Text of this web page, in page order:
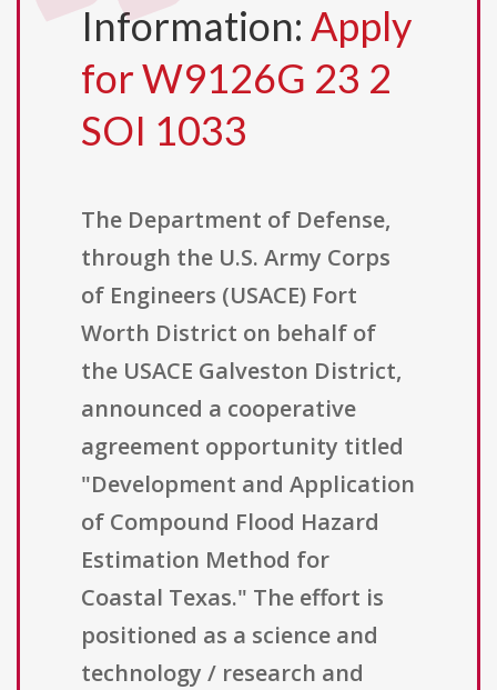
Information: Apply
for W9126G 23 2
SOI 1033
The Department of Defense,
through the U.S. Army Corps
of Engineers (USACE) Fort
Worth District on behalf of
the USACE Galveston District,
announced a cooperative
agreement opportunity titled
"Development and Application
of Compound Flood Hazard
Estimation Method for
Coastal Texas." The effort is
positioned as a science and
technology / research and